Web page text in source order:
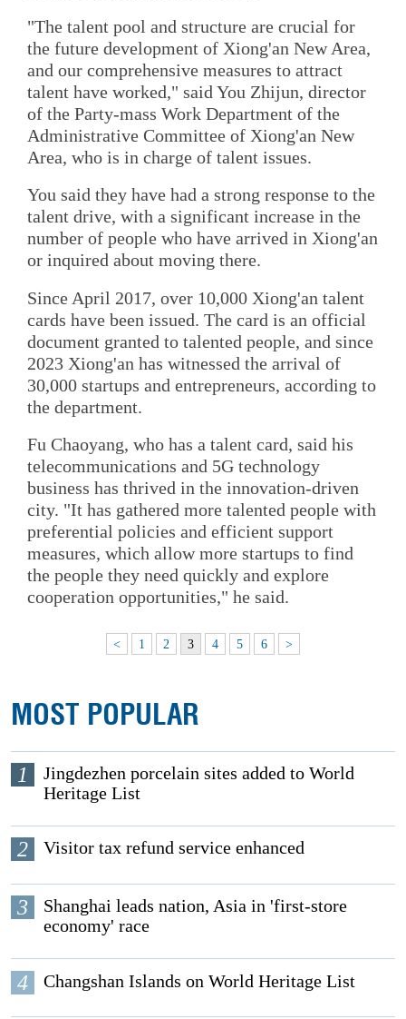
"The talent pool and structure are crucial for
the future development of Xiong'an New Area,
and our comprehensive measures to attract
talent have worked," said You Zhijun, director
of the Party-mass Work Department of the
Administrative Committee of Xiong'an New
Area, who is in charge of talent issues.
You said they have had a strong response to the
talent drive, with a significant increase in the
number of people who have arrived in Xiong'an
or inquired about moving there.
Since April 2017, over 10,000 Xiong'an talent
cards have been issued. The card is an official
document granted to talented people, and since
2023 Xiong'an has witnessed the arrival of
30,000 startups and entrepreneurs, according to
the department.
Fu Chaoyang, who has a talent card, said his
telecommunications and 5G technology
business has thrived in the innovation-driven
city. "It has gathered more talented people with
preferential policies and efficient support
measures, which allow more startups to find
the people they need quickly and explore
cooperation opportunities," he said.
< 1 2 3 4 5 6 >
MOST POPULAR
1
Jingdezhen porcelain sites added to World
Heritage List
2 Visitor tax refund service enhanced
3
Shanghai leads nation, Asia in 'first-store
economy' race
4 Changshan Islands on World Heritage List